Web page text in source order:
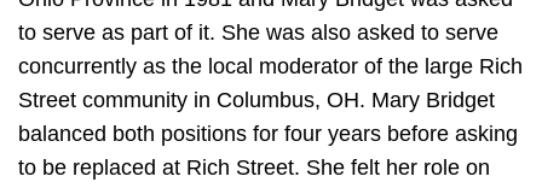
to serve as part of it. She was also asked to serve
concurrently as the local moderator of the large Rich
Street community in Columbus, OH. Mary Bridget
balanced both positions for four years before asking
to be replaced at Rich Street. She felt her role on